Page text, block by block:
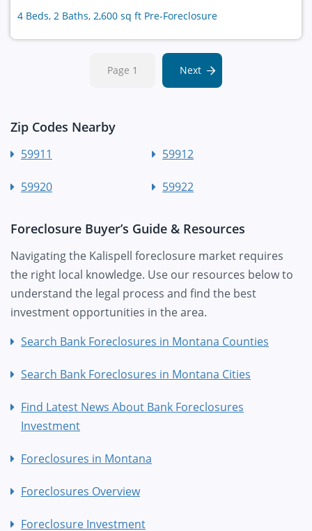
4 Beds, 2 Baths, 2,600 sq ft Pre-Foreclosure
Page 1 Next
Zip Codes Nearby
59911 59912
59920 59922
Foreclosure Buyer’s Guide & Resources
Navigating the Kalispell foreclosure market requires
the right local knowledge. Use our resources below to
understand the legal process and find the best
investment opportunities in the area.
Search Bank Foreclosures in Montana Counties
Search Bank Foreclosures in Montana Cities
Find Latest News About Bank Foreclosures
Investment
Foreclosures in Montana
Foreclosures Overview
Foreclosure Investment